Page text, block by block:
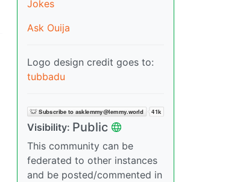
Jokes
Ask Ouija
Logo design credit goes to:
tubbadu
Visibility: Public
This community can be
federated to other instances
and be posted/commented in